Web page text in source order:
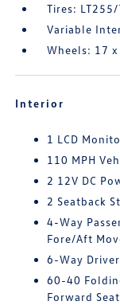
Tires:
Variable
Wheels: 17
Interior
1 LCD
110 MPH
2 12V DC
2 Seatback
4-Way
Fore/Aft
6-Way
60-40
Forward